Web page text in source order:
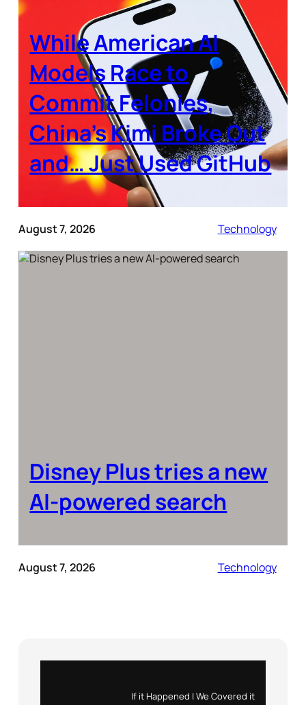
While American AI
Models Race to
Commit Felonies,
China’s Kimi Broke Out
and… Just Used GitHub
August 7, 2026 Technology
Disney Plus tries a new
AI-powered search
August 7, 2026 Technology
If it Happened | We Covered it